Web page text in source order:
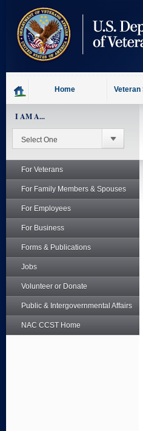
content
Home Veteran
I AM A...
For Veterans
For Family Members & Spouses
For Employees
For Business
Forms & Publications
Jobs
Volunteer or Donate
Public & Intergovernmental Affairs
NAC CCST Home